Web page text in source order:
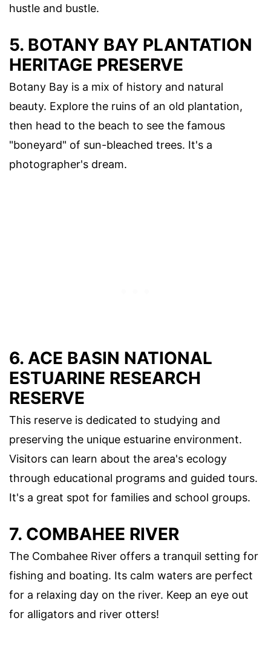
hustle and bustle.
5. BOTANY BAY PLANTATION
HERITAGE PRESERVE
Botany Bay is a mix of history and natural
beauty. Explore the ruins of an old plantation,
then head to the beach to see the famous
"boneyard" of sun-bleached trees. It's a
photographer's dream.
6. ACE BASIN NATIONAL
ESTUARINE RESEARCH
RESERVE
This reserve is dedicated to studying and
preserving the unique estuarine environment.
Visitors can learn about the area's ecology
through educational programs and guided tours.
It's a great spot for families and school groups.
7. COMBAHEE RIVER
The Combahee River offers a tranquil setting for
fishing and boating. Its calm waters are perfect
for a relaxing day on the river. Keep an eye out
for alligators and river otters!